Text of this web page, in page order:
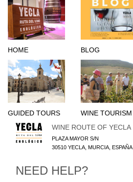
HOME BLOG
GUIDED TOURS WINE TOURISM
WINE ROUTE OF YECLA
PLAZA MAYOR S/N
30510 YECLA MURCIA ESPAÑA
NEED HELP?